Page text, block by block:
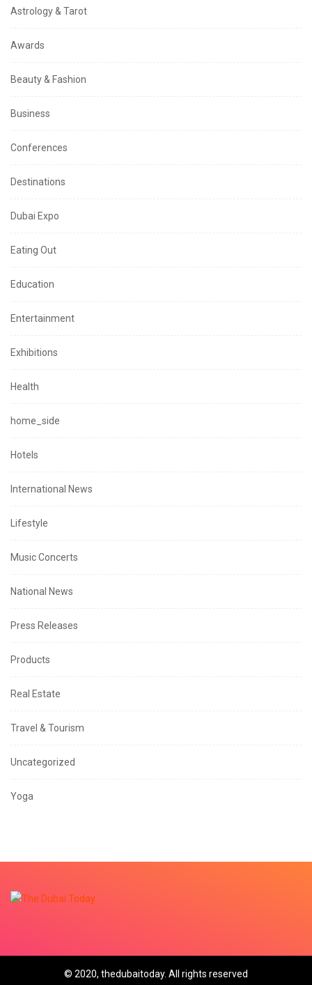
Astrology & Tarot
Awards
Beauty & Fashion
Business
Conferences
Destinations
Dubai Expo
Eating Out
Education
Entertainment
Exhibitions
Health
home_side
Hotels
International News
Lifestyle
Music Concerts
National News
Press Releases
Products
Real Estate
Travel & Tourism
Uncategorized
Yoga
© 2020, thedubaitoday. All rights reserved